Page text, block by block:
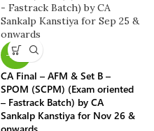
-22%
CA Final – AFM & Set B –
SPOM (SCPM) (Exam oriented
– Fastrack Batch) by CA
Sankalp Kanstiya for Nov 26 &